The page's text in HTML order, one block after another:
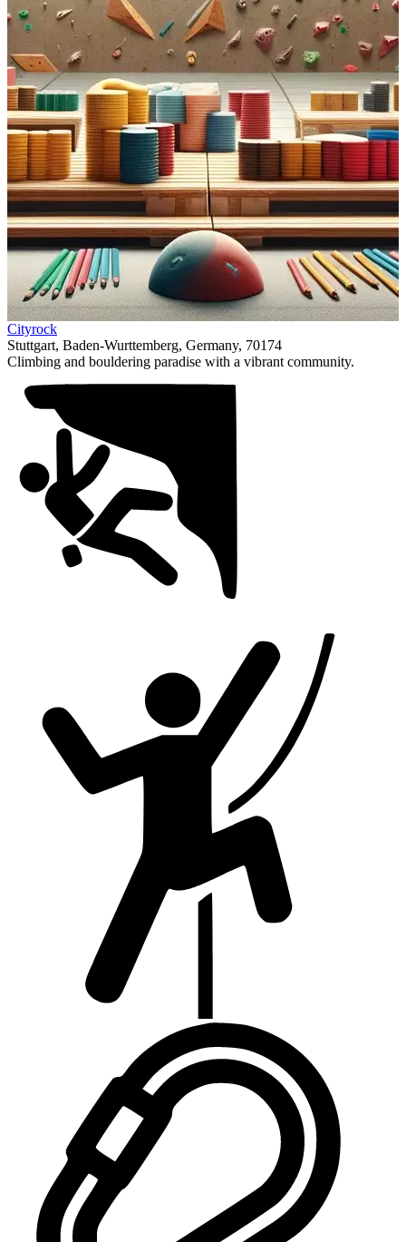
Item
1
of
Cityrock
Stuttgart, Baden-Wurttemberg, Germany, 70174
Climbing and bouldering paradise with a vibrant community.